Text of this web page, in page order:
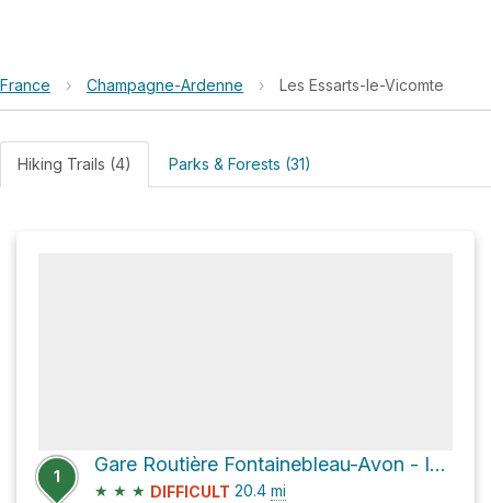
France › Champagne-Ardenne › Les Essarts-le-Vicomte
Hiking Trails (4) Parks & Forests (31)
1
Gare Routière Fontainebleau-Avon - Information Bus
★ ★ ★ DIFFICULT 20.4 mi